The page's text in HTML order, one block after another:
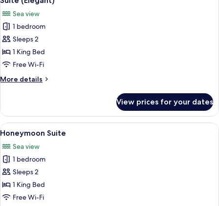
all
photos
for
Suite
(Elegant)
Sea view
1 bedroom
Sleeps 2
1 King Bed
Free Wi-Fi
More details
More
(Elegant)
View prices for your dates
View
all
photos
for
Honeymoon
Suite
A hot tub on a balcony with a view
10
Honeymoon Suite
Sea view
1 bedroom
Sleeps 2
1 King Bed
Free Wi-Fi